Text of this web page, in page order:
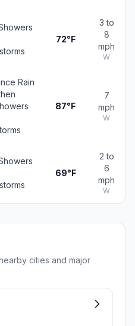
72°F
3 to
8
mph
W
Rain
87°F
7
mph
W
69°F
2 to
6
mph
W
cities and major